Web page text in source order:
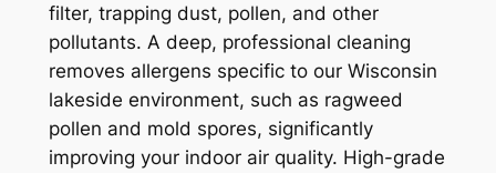
filter, trapping dust, pollen, and other
pollutants. A deep, professional cleaning
removes allergens specific to our Wisconsin
lakeside environment, such as ragweed
pollen and mold spores, significantly
improving your indoor air quality. High-grade